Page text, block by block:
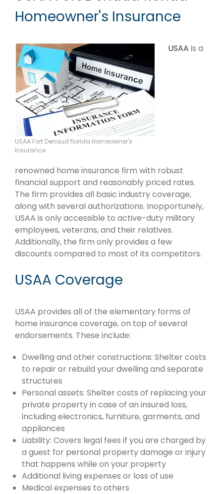
Homeowner's Insurance
USAA Fort Denaud florida Homeowner's
Insurance
USAA is a
renowned home insurance firm with robust
financial support and reasonably priced rates.
The firm provides all basic industry coverage,
along with several authorizations. Inopportunely,
USAA is only accessible to active-duty military
employees, veterans, and their relatives.
Additionally, the firm only provides a few
discounts compared to most of its competitors.
USAA Coverage
USAA provides all of the elementary forms of
home insurance coverage, on top of several
endorsements. These include:
Dwelling and other constructions: Shelter costs
to repair or rebuild your dwelling and separate
structures
Personal assets: Shelter costs of replacing your
private property in case of an insured loss,
including electronics, furniture, garments, and
appliances
Liability: Covers legal fees if you are charged by
a guest for personal property damage or injury
that happens while on your property
Additional living expenses or loss of use
Medical expenses to others